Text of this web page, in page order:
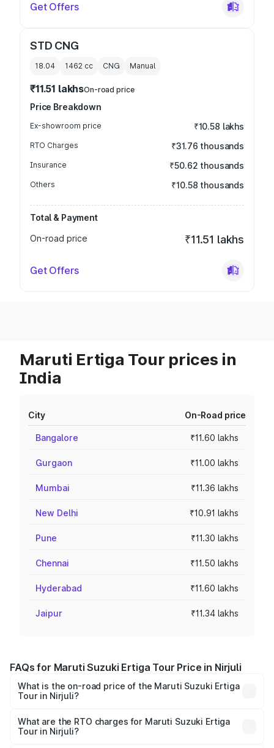
Get Offers
STD CNG
18.04 1462 cc CNG Manual
₹11.51 lakhsOn-road price
Price Breakdown
Ex-showroom price ₹10.58 lakhs
RTO Charges ₹31.76 thousands
Insurance ₹50.62 thousands
Others ₹10.58 thousands
Total & Payment
On-road price
₹11.51 lakhs
Get Offers
Maruti Ertiga Tour prices in
India
City On-Road price
Bangalore ₹11.60 lakhs
Gurgaon ₹11.00 lakhs
Mumbai ₹11.36 lakhs
New Delhi ₹10.91 lakhs
Pune ₹11.30 lakhs
Chennai ₹11.50 lakhs
Hyderabad ₹11.60 lakhs
Jaipur ₹11.34 lakhs
FAQs for Maruti Suzuki Ertiga Tour Price in Nirjuli
What is the on-road price of the Maruti Suzuki Ertiga
Tour in Nirjuli?
from ₹9.68 Lakhs and ₹10.59 Lakhs. On-road prices vary
across cities based on registration fees, insurance, and
What are the RTO charges for Maruti Suzuki Ertiga
Tour in Nirjuli?